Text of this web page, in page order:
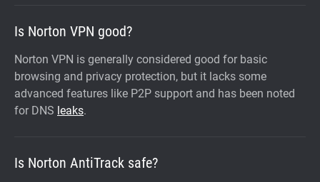
Is Norton VPN good?
Norton VPN is generally considered good for basic
browsing and privacy protection, but it lacks some
advanced features like P2P support and has been noted
for DNS leaks.
Is Norton AntiTrack safe?